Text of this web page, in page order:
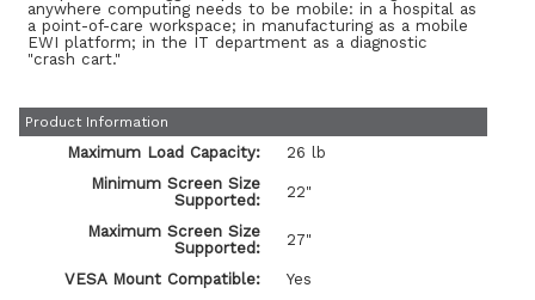
anywhere computing needs to be mobile: in a hospital as
a point-of-care workspace; in manufacturing as a mobile
EWI platform; in the IT department as a diagnostic
"crash cart."
Product Information
Maximum Load Capacity:
26 lb
Minimum Screen Size
Supported:
22"
Maximum Screen Size
Supported:
27"
VESA Mount Compatible:
Yes